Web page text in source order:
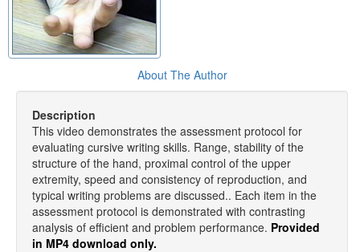
About The Author
Description
This video demonstrates the assessment protocol for
evaluating cursive writing skills. Range, stability of the
structure of the hand, proximal control of the upper
extremity, speed and consistency of reproduction, and
typical writing problems are discussed.. Each item in the
assessment protocol is demonstrated with contrasting
analysis of efficient and problem performance. Provided
in MP4 download only.